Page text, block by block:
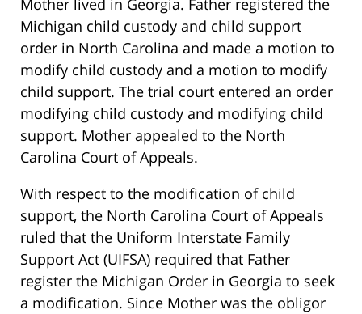
Mother lived in Georgia. Father registered the
Michigan child custody and child support
order in North Carolina and made a motion to
modify child custody and a motion to modify
child support. The trial court entered an order
modifying child custody and modifying child
support. Mother appealed to the North
Carolina Court of Appeals.
With respect to the modification of child
support, the North Carolina Court of Appeals
ruled that the Uniform Interstate Family
Support Act (UIFSA) required that Father
register the Michigan Order in Georgia to seek
a modification. Since Mother was the obligor